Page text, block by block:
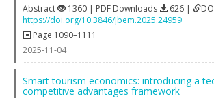
Abstract
1360 | PDF Downloads 626 |
https://doi.org/10.3846/jbem.2025.24959
Page 1090–1111
2025-11-04
Smart tourism economics: introducing a
competitive advantages framework